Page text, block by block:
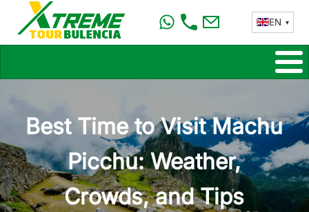
main
EN
Best Time to Visit Machu
Picchu: Weather,
Crowds, and Tips